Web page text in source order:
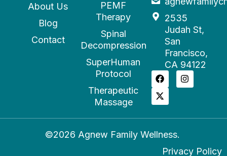
About Us
Blog
Contact
PEMF
Therapy
Spinal
Decompression
SuperHuman
Protocol
Therapeutic
Massage
2535
Judah St,
San
Francisco,
CA 94122
©2026 Agnew Family Wellness.
Privacy Policy